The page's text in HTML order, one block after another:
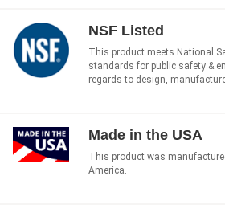
NSF Listed
This product meets National
standards for public safety &
regards to design,
Made in the USA
This product was
America.